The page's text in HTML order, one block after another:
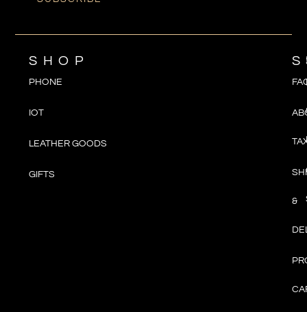
SHOP
PHONE
IOT
LEATHER GOODS
GIFTS
&